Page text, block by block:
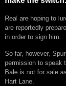
Real are hoping to
are reportedly
in order to sign him.
So far, however,
permission to speak
Bale is not for sale
Hart Lane.